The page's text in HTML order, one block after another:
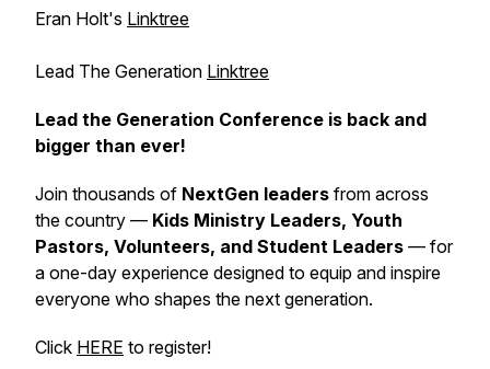
Eran Holt's Linktree
Lead The Generation Linktree
Lead the Generation Conference is back and
bigger than ever!
Join thousands of NextGen leaders from across
the country — Kids Ministry Leaders, Youth
Pastors, Volunteers, and Student Leaders — for
a one-day experience designed to equip and inspire
everyone who shapes the next generation.
Click HERE to register!